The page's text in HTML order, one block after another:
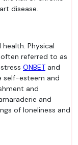
disease.
Physical
referred to as
ONBET and
self-esteem and
and
and
of loneliness and